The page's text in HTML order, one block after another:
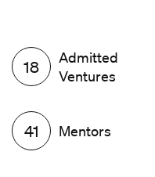
18
Admitted
Ventures
41 Mentors